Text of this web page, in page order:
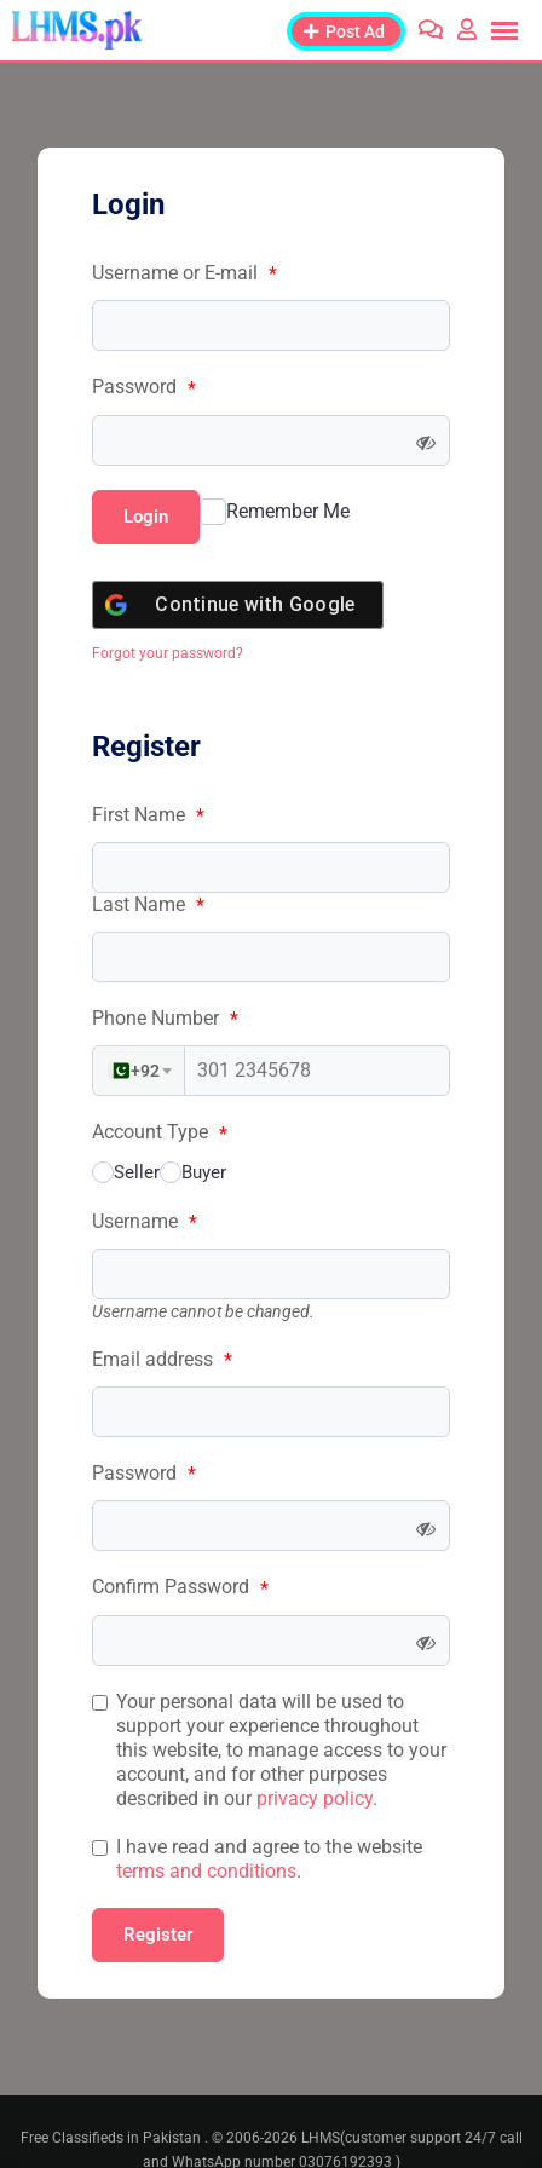
Post Ad
Login
Username or E-mail *
Password *
Login Remember Me
Continue with Google
Forgot your password?
Register
First Name *
Last Name *
Phone Number *
+92
Account Type *
Seller Buyer
Username *
Username cannot be changed.
Email address *
Password *
Confirm Password *
Your personal data will be used to
support your experience throughout
this website, to manage access to your
account, and for other purposes
described in our privacy policy.
I have read and agree to the website
terms and conditions.
Free Classifieds in Pakistan . © 2006-2026 LHMS(customer support 24/7 call
and WhatsApp number 03076192393 )